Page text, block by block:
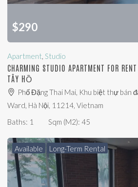
$290
Apartment, Studio
CHARMING STUDIO APARTMENT FOR
TÂY HỒ
Phố Đặng Thai Mai, Khu biệt thự bán
Ward, Hà Nội, 11214, Vietnam
Baths: 1 Sqm (m2): 45
Available Long-Term Rental